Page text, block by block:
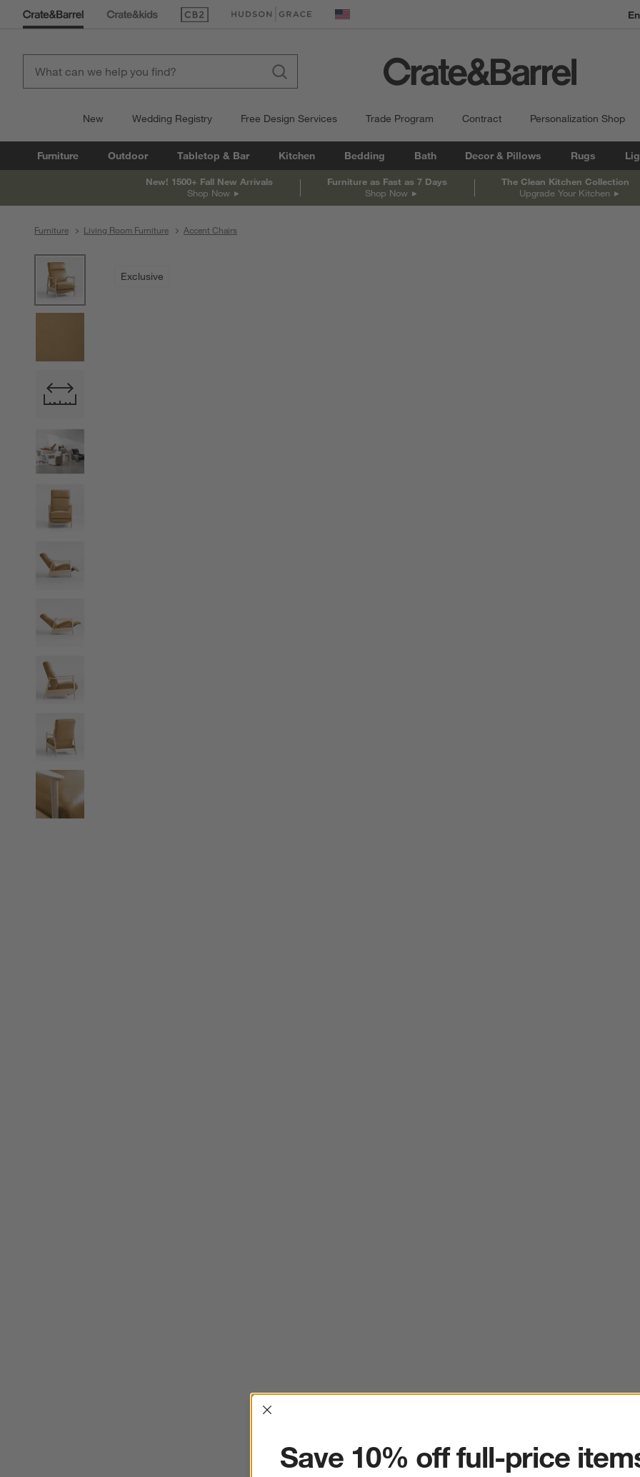
(Opens in new window)
(Opens in new window) United States
New Wedding Registry Free Design Services Trade Program Contract Personalization Shop
Furniture Outdoor Tabletop & Bar Kitchen Bedding Bath Decor & Pillows Rugs
New! 1500+ Fall New Arrivals
Shop Now
Furniture as Fast as 7 Days
Shop Now
The Clean Kitchen Collection
Upgrade Your Kitchen
Furniture Living Room Furniture Accent Chairs
Exclusive
Interrupter
Save 10% off full-price